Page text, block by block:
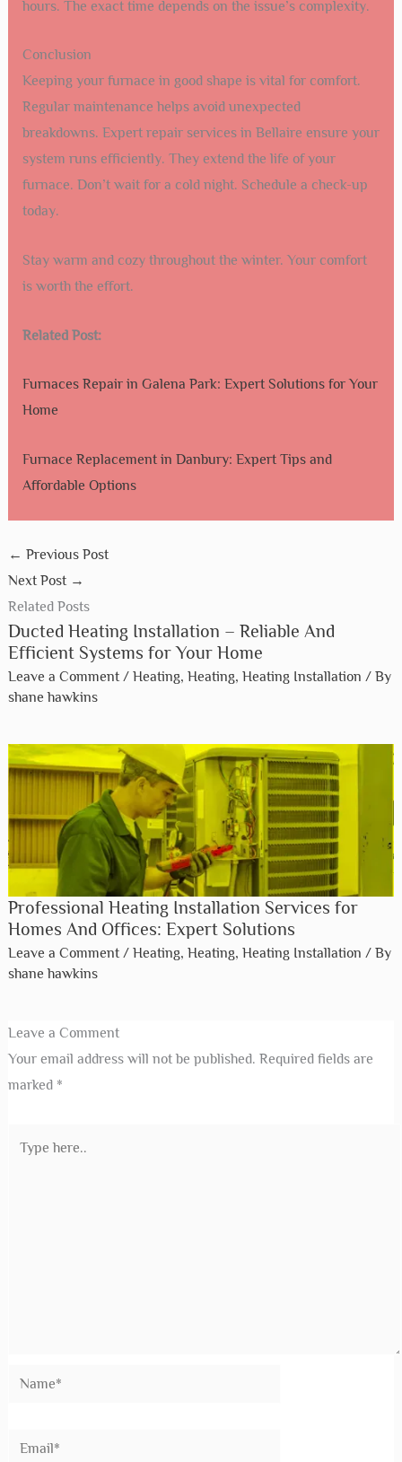
hours. The exact time depends on the issue’s complexity.
Conclusion
Keeping your furnace in good shape is vital for comfort.
Regular maintenance helps avoid unexpected
breakdowns. Expert repair services in Bellaire ensure your
system runs efficiently. They extend the life of your
furnace. Don’t wait for a cold night. Schedule a check-up
today.
Stay warm and cozy throughout the winter. Your comfort
is worth the effort.
Related Post:
Furnaces Repair in Galena Park: Expert Solutions for Your
Home
Furnace Replacement in Danbury: Expert Tips and
Affordable Options
← Previous Post
Next Post →
Related Posts
Ducted Heating Installation – Reliable And
Efficient Systems for Your Home
Leave a Comment / Heating, Heating, Heating Installation / By
shane hawkins
Professional Heating Installation Services for
Homes And Offices: Expert Solutions
Leave a Comment / Heating, Heating, Heating Installation / By
shane hawkins
Leave a Comment
Your email address will not be published. Required fields are
marked *